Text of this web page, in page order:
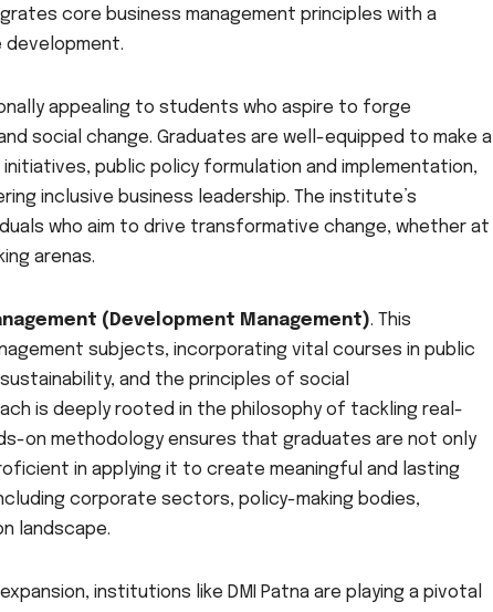
core business management principles with a
development.
appealing to students who aspire to forge
social change. Graduates are well-equipped to make a
public policy formulation and implementation,
inclusive business leadership. The institute’s
who aim to drive transformative change, whether at
arenas.
(Development Management). This
subjects, incorporating vital courses in public
and the principles of social
is deeply rooted in the philosophy of tackling real-
on methodology ensures that graduates are not only
in applying it to create meaningful and lasting
corporate sectors, policy-making bodies,
landscape.
institutions like DMI Patna are playing a pivotal